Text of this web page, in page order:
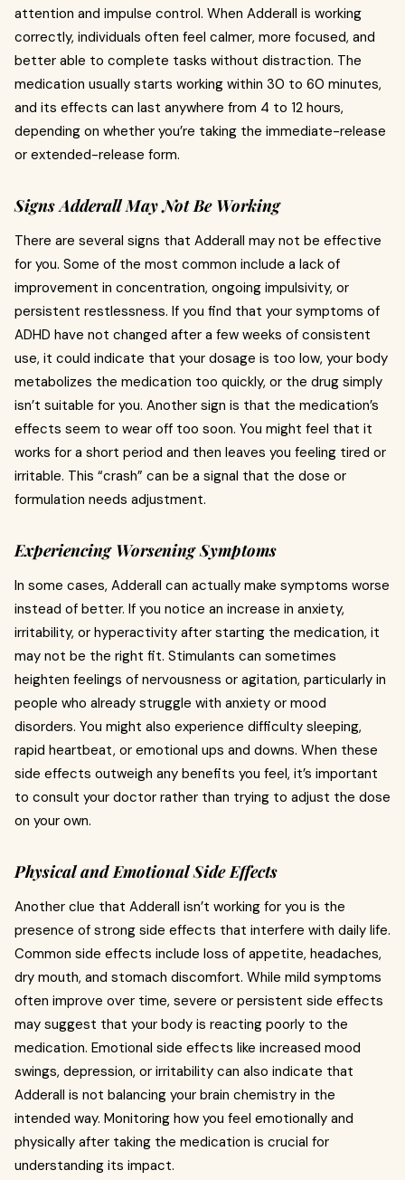
attention and impulse control. When Adderall is working
correctly, individuals often feel calmer, more focused, and
better able to complete tasks without distraction. The
medication usually starts working within 30 to 60 minutes,
and its effects can last anywhere from 4 to 12 hours,
depending on whether you’re taking the immediate-release
or extended-release form.
Signs Adderall May Not Be Working
There are several signs that Adderall may not be effective
for you. Some of the most common include a lack of
improvement in concentration, ongoing impulsivity, or
persistent restlessness. If you find that your symptoms of
ADHD have not changed after a few weeks of consistent
use, it could indicate that your dosage is too low, your body
metabolizes the medication too quickly, or the drug simply
isn’t suitable for you. Another sign is that the medication’s
effects seem to wear off too soon. You might feel that it
works for a short period and then leaves you feeling tired or
irritable. This “crash” can be a signal that the dose or
formulation needs adjustment.
Experiencing Worsening Symptoms
In some cases, Adderall can actually make symptoms worse
instead of better. If you notice an increase in anxiety,
irritability, or hyperactivity after starting the medication, it
may not be the right fit. Stimulants can sometimes
heighten feelings of nervousness or agitation, particularly in
people who already struggle with anxiety or mood
disorders. You might also experience difficulty sleeping,
rapid heartbeat, or emotional ups and downs. When these
side effects outweigh any benefits you feel, it’s important
to consult your doctor rather than trying to adjust the dose
on your own.
Physical and Emotional Side Effects
Another clue that Adderall isn’t working for you is the
presence of strong side effects that interfere with daily life.
Common side effects include loss of appetite, headaches,
dry mouth, and stomach discomfort. While mild symptoms
often improve over time, severe or persistent side effects
may suggest that your body is reacting poorly to the
medication. Emotional side effects like increased mood
swings, depression, or irritability can also indicate that
Adderall is not balancing your brain chemistry in the
intended way. Monitoring how you feel emotionally and
physically after taking the medication is crucial for
understanding its impact.